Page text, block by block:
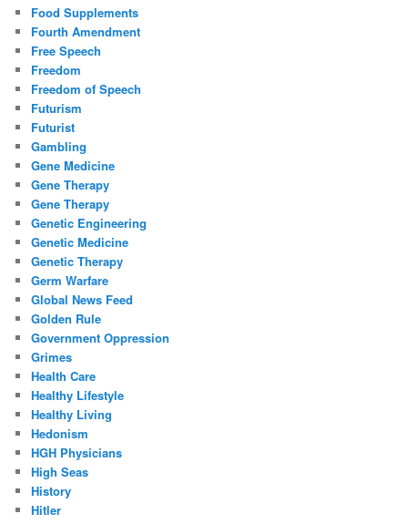
Food Supplements
Fourth Amendment
Free Speech
Freedom
Freedom of Speech
Futurism
Futurist
Gambling
Gene Medicine
Gene Therapy
Gene Therapy
Genetic Engineering
Genetic Medicine
Genetic Therapy
Germ Warfare
Global News Feed
Golden Rule
Government Oppression
Grimes
Health Care
Healthy Lifestyle
Healthy Living
Hedonism
HGH Physicians
High Seas
History
Hitler